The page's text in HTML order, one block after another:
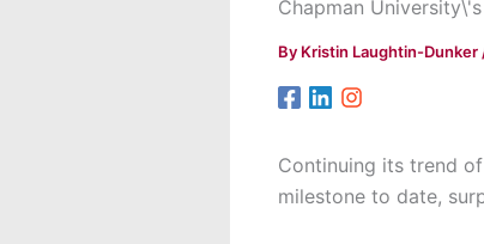
Chapman
By Kristin Laughtin-Dunker
Continuing its trend
milestone to date,